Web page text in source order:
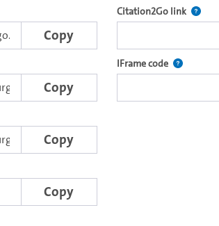
embed the video and the complete series with
Copy
for distribution to external web applications.
Copy
link to embed a video in the OpenOlat video
Copy
in Commsy.
Copy
Citation2Go link After
IFrame code This